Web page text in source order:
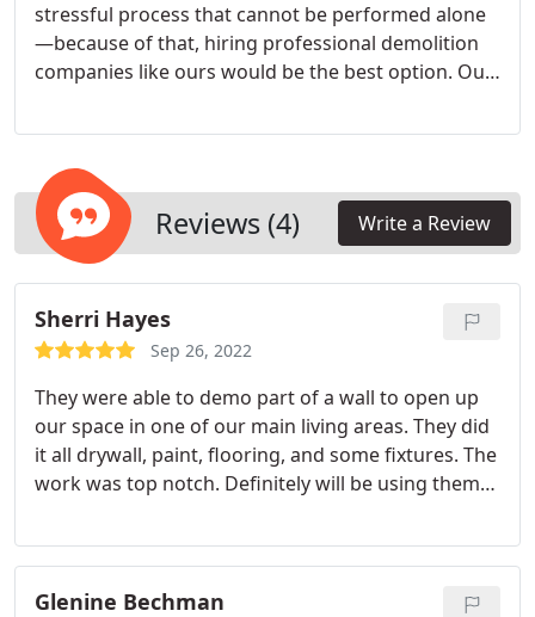
stressful process that cannot be performed alone
—because of that, hiring professional demolition
companies like ours would be the best option. Our
managing all the work that could otherwise stress
Reviews (4) Write a Review
Sherri Hayes
Sep 26, 2022
They were able to demo part of a wall to open up
our space in one of our main living areas. They did
it all drywall, paint, flooring, and some fixtures. The
work was top notch. Definitely will be using them
Glenine Bechman